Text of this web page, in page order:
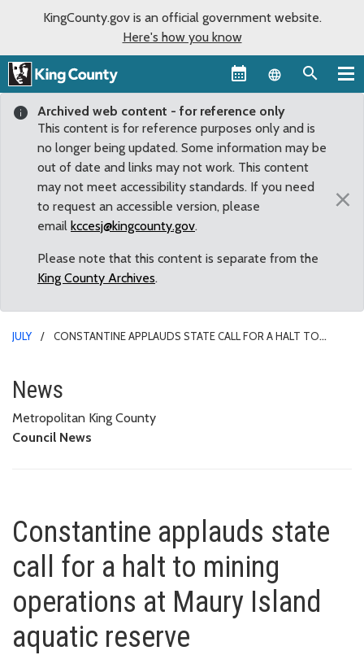
KingCounty.gov is an official government website.
Here's how you know
Language
Archived web content - for reference only
This content is for reference purposes only and is
no longer being updated. Some information may be
out of date and links may not work. This content
may not meet accessibility standards. If you need
to request an accessible version, please
email kccesj@kingcounty.gov.
Please note that this content is separate from the
King County Archives.
×
JULY
CONSTANTINE APPLAUDS STATE CALL FOR A HALT TO
Constantine applauds state
News
Metropolitan King County
Council News
Constantine applauds state
call for a halt to mining
operations at Maury Island
aquatic reserve